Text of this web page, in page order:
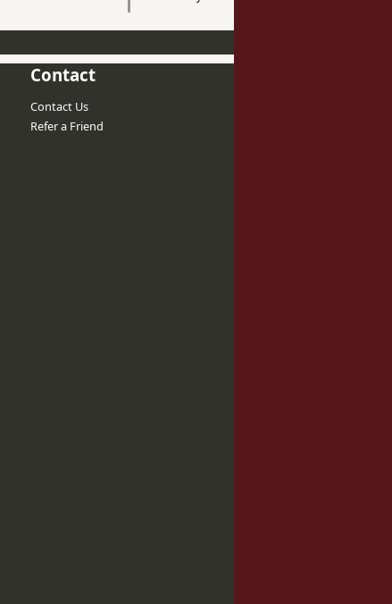
Contact
Contact Us
Refer a Friend